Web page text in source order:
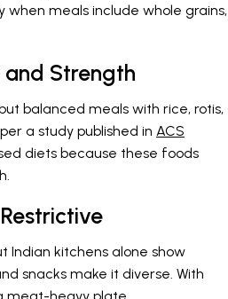
meals include whole grains,
and Strength
balanced meals with rice, rotis,
a study published in ACS
diets because these foods
Indian kitchens alone show
snacks make it diverse. With
meat-heavy plate.